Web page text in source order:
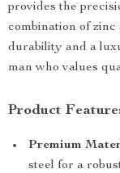
provides the
combination of zinc
durability and a
man who values
Product
Premium
steel for a